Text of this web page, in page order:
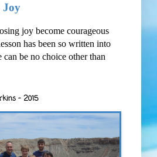
Joy
joy become courageous
has been so written into
can be no choice other than
- 2015